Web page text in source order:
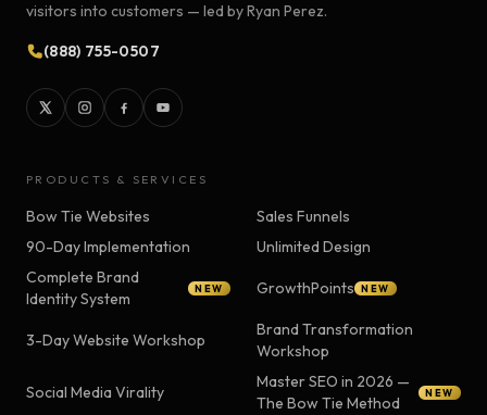
visitors into customers — led by Ryan Perez.
(888) 755-0507
PRODUCTS & SERVICES
Bow Tie Websites
Sales Funnels
90-Day Implementation
Unlimited Design
Complete Brand
Identity System
NEW GrowthPoints NEW
3-Day Website Workshop
Brand Transformation
Workshop
Social Media Virality
Master SEO in 2026 —
The Bow Tie Method
NEW